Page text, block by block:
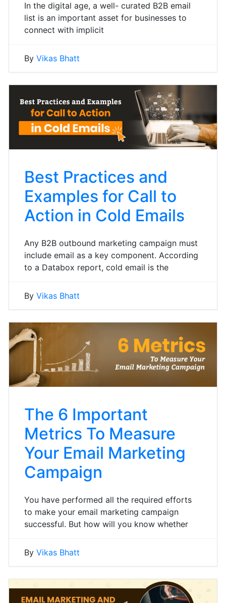
In the digital age, a well- curated B2B email
list is an important asset for businesses to
connect with implicit
By Vikas Bhatt
Best Practices and
Examples for Call to
Action in Cold Emails
Any B2B outbound marketing campaign must
include email as a key component. According
to a Databox report, cold email is the
By Vikas Bhatt
The 6 Important
Metrics To Measure
Your Email Marketing
Campaign
You have performed all the required efforts
to make your email marketing campaign
successful. But how will you know whether
By Vikas Bhatt